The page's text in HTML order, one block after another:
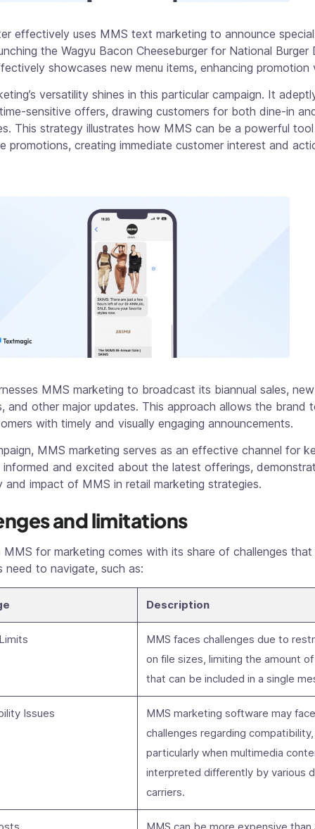
effectively uses MMS text marketing to announce
the Wagyu Bacon Cheeseburger for National Burger
showcases new menu items, enhancing promotion
versatility shines in this particular campaign. It
sensitive offers, drawing customers for both dine-in
This strategy illustrates how MMS can be a powerful
promotions, creating immediate customer interest and
MMS marketing to broadcast its biannual sales, new
and other major updates. This approach allows the brand
with timely and visually engaging announcements.
MMS marketing serves as an effective channel for
informed and excited about the latest offerings,
and impact of MMS in retail marketing strategies.
and limitations
MMS for marketing comes with its share of challenges that
need to navigate, such as:
Description
MMS faces challenges due to
on file sizes, limiting the amount
that can be included in a single
Issues
MMS marketing software may face
challenges regarding compatibility,
particularly when multimedia
interpreted differently by various
carriers.